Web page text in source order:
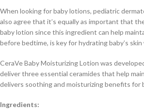
When looking for baby lotions, pediatric
also agree that it’s equally as important that
baby lotion since this ingredient can help
before bedtime, is key for hydrating baby’s
CeraVe Baby Moisturizing Lotion was
deliver three essential ceramides that help
delivers soothing and moisturizing benefits for
Ingredients: